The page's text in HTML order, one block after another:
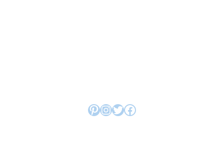
Pinterest
Instagram
Twitter
Facebook